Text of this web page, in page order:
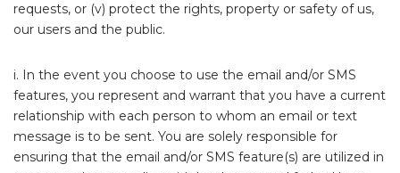
requests, or (v) protect the rights, property or safety of us,
our users and the public.
i. In the event you choose to use the email and/or SMS
features, you represent and warrant that you have a current
relationship with each person to whom an email or text
message is to be sent. You are solely responsible for
ensuring that the email and/or SMS feature(s) are utilized in